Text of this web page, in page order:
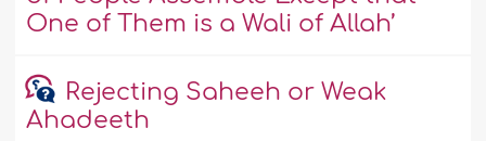
One of Them is a Wali of Allah’
Rejecting Saheeh or Weak
Ahadeeth